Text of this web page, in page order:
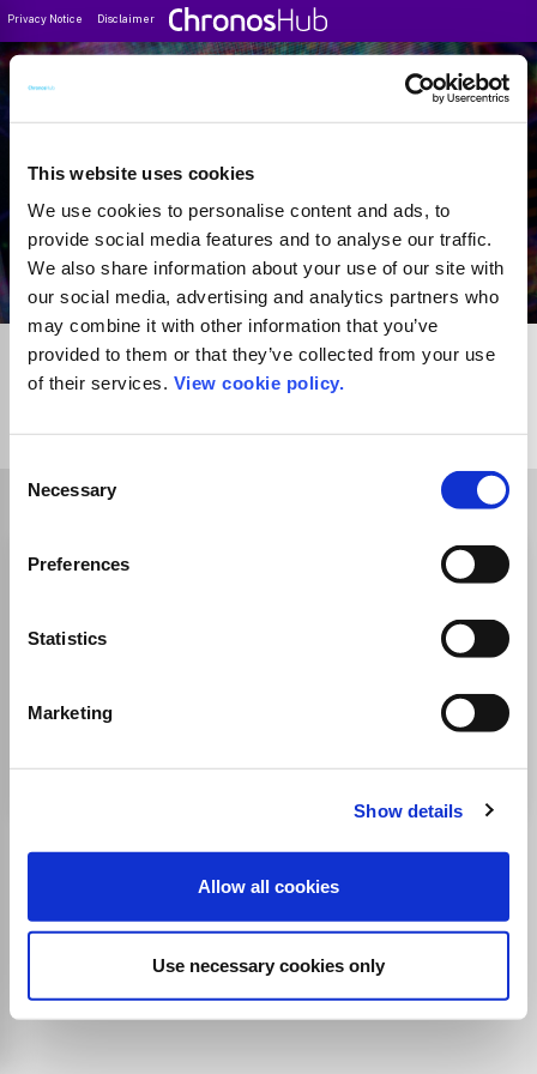
This website uses cookies
We use cookies to personalise content and ads, to
provide social media features and to analyse our traffic.
We also share information about your use of our site with
our social media, advertising and analytics partners who
may combine it with other information that you’ve
provided to them or that they’ve collected from your use
of their services. View cookie policy.
Selection
Necessary
Preferences
Statistics
Marketing
Show details
Allow all cookies
Use necessary cookies only
Privacy Notice Disclaimer
Journal Guide
Filter
1 Journal
Select Funder
Digital TV Europe
Electrical and Electronic Engineering